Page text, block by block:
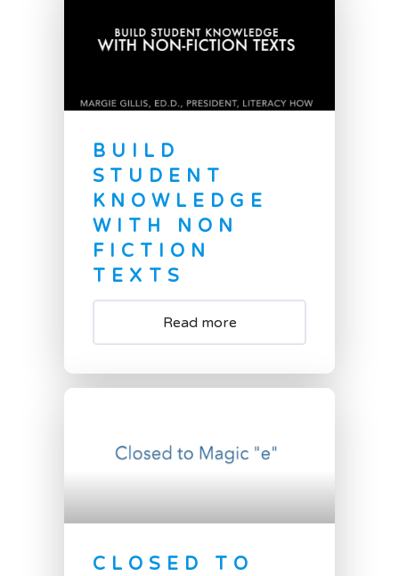
BUILD
STUDENT
KNOWLEDGE
WITH NON
FICTION
TEXTS
Read more
CLOSED TO